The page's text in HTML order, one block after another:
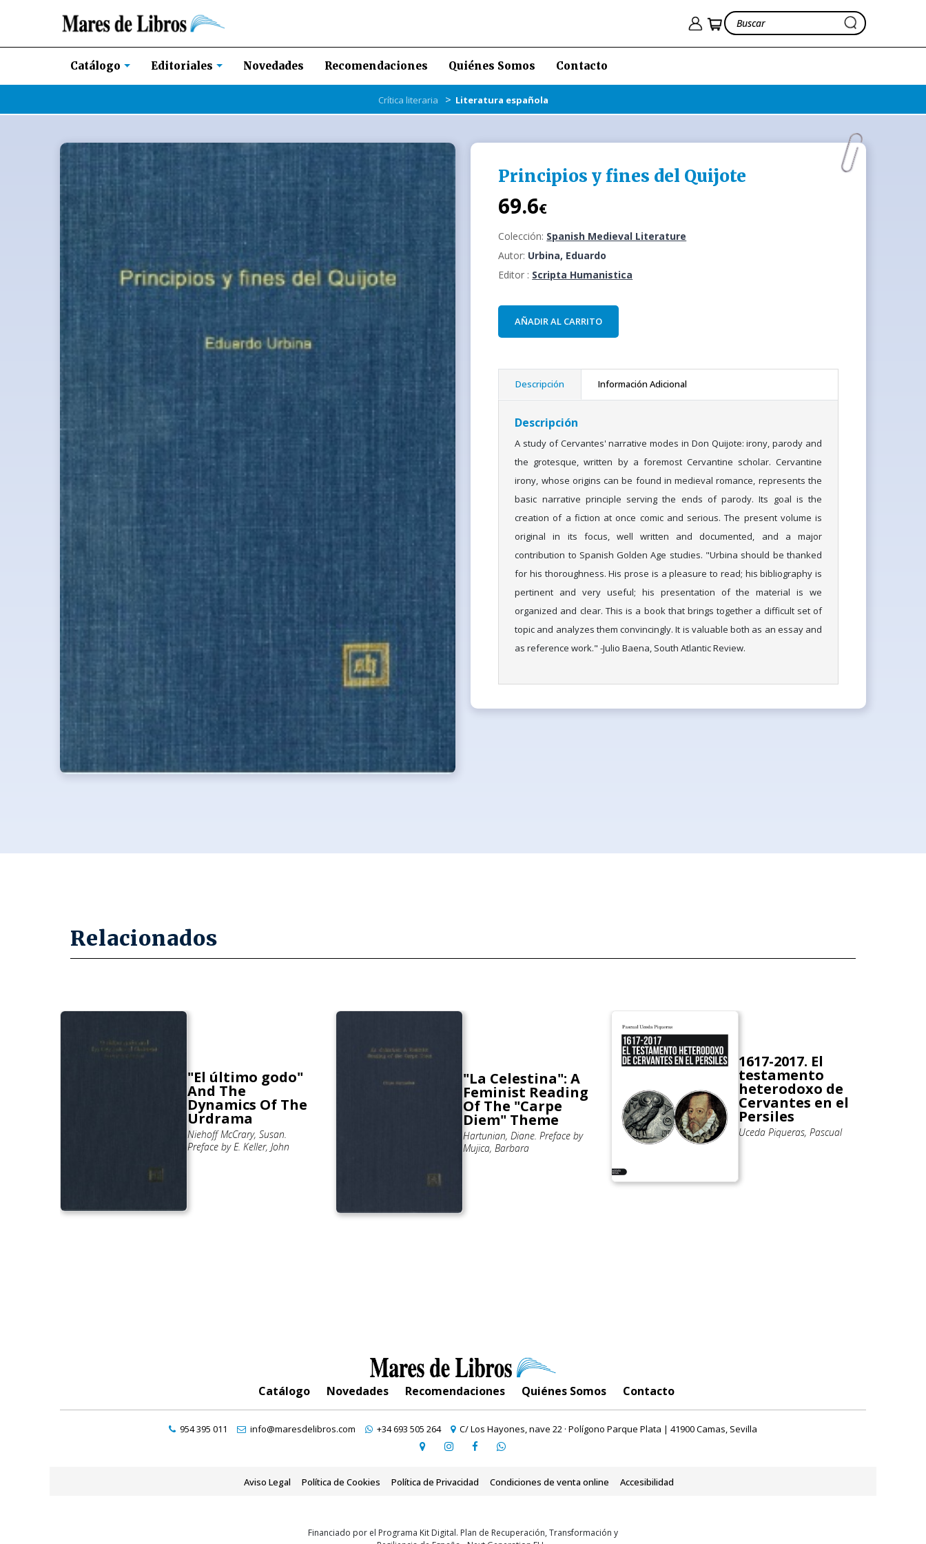
Catálogo Editoriales Novedades Recomendaciones Quiénes Somos Contacto
Crítica literaria > Literatura española
Principios y fines del Quijote
69.6€
Colección: Spanish Medieval Literature
Autor: Urbina, Eduardo
Editor : Scripta Humanistica
AÑADIR AL CARRITO
Descripción Información Adicional
Descripción
A study of Cervantes' narrative modes in Don Quijote: irony, parody and
the grotesque, written by a foremost Cervantine scholar. Cervantine
irony, whose origins can be found in medieval romance, represents the
basic narrative principle serving the ends of parody. Its goal is the
creation of a fiction at once comic and serious. The present volume is
original in its focus, well written and documented, and a major
contribution to Spanish Golden Age studies. "Urbina should be thanked
for his thoroughness. His prose is a pleasure to read; his bibliography is
pertinent and very useful; his presentation of the material is we
organized and clear. This is a book that brings together a difficult set of
topic and analyzes them convincingly. It is valuable both as an essay and
as reference work." -Julio Baena, South Atlantic Review.
Relacionados
"El último godo"
And The
Dynamics Of The
Urdrama
Niehoff McCrary, Susan.
Preface by E. Keller, John
"La Celestina": A
Feminist Reading
Of The "Carpe
Diem" Theme
Hartunian, Diane. Preface by
Mujica, Barbara
1617-2017. El
testamento
heterodoxo de
Cervantes en el
Persiles
Uceda Piqueras, Pascual
Catálogo Novedades Recomendaciones Quiénes Somos Contacto
954 395 011 info@maresdelibros.com +34 693 505 264 C/ Los Hayones, nave 22 · Polígono Parque Plata | 41900 Camas, Sevilla
Aviso Legal Política de Cookies Política de Privacidad Condiciones de venta online Accesibilidad
Financiado por el Programa Kit Digital. Plan de Recuperación, Transformación y